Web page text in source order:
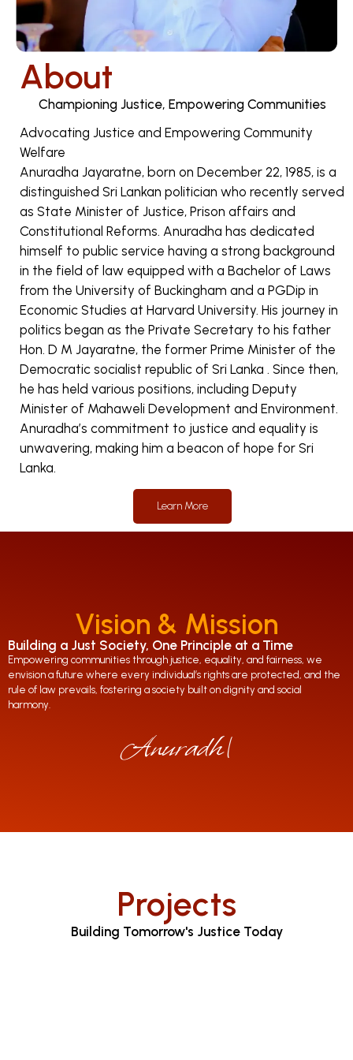
About
Championing Justice, Empowering Communities
Advocating Justice and Empowering Community
Welfare
Anuradha Jayaratne, born on December 22, 1985, is a
distinguished Sri Lankan politician who recently served
as State Minister of Justice, Prison affairs and
Constitutional Reforms. Anuradha has dedicated
himself to public service having a strong background
in the field of law equipped with a Bachelor of Laws
from the University of Buckingham and a PGDip in
Economic Studies at Harvard University. His journey in
politics began as the Private Secretary to his father
Hon. D M Jayaratne, the former Prime Minister of the
Democratic socialist republic of Sri Lanka . Since then,
he has held various positions, including Deputy
Minister of Mahaweli Development and Environment.
Anuradha’s commitment to justice and equality is
unwavering, making him a beacon of hope for Sri
Lanka.
Learn More
Vision & Mission
Building a Just Society, One Principle at a Time
Empowering communities through justice, equality, and fairness, we
envision a future where every individual’s rights are protected, and the
rule of law prevails, fostering a society built on dignity and social
harmony.
Anuradha Jayar
Projects
Building Tomorrow's Justice Today